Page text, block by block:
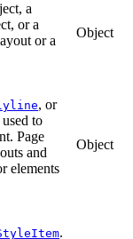
a
or a
or a
Object
, or
to
Page
and
elements
Object
.